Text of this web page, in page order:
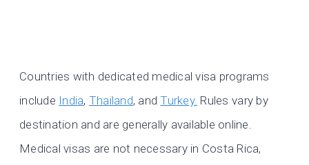
Countries with dedicated medical visa programs
include India, Thailand, and Turkey. Rules vary by
destination and are generally available online.
Medical visas are not necessary in Costa Rica,